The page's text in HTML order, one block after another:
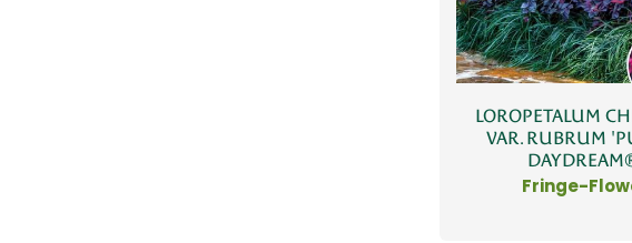
LOROPETALUM
VAR. RUBRUM
Fringe-